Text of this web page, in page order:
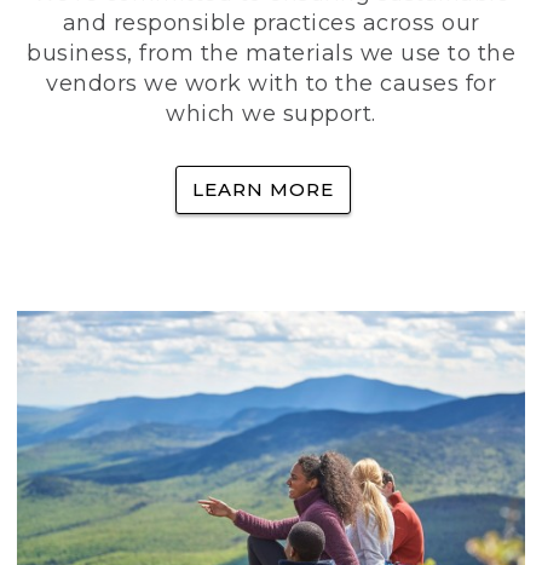
and responsible practices across our
business, from the materials we use to the
vendors we work with to the causes for
which we support.
LEARN MORE